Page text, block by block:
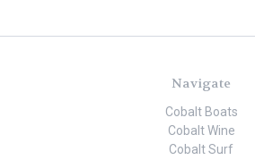
Navigate
Cobalt Boats
Cobalt Wine
Cobalt Surf